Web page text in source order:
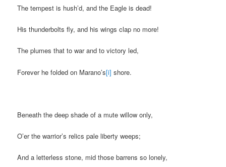
The tempest is hush’d, and the Eagle is dead!
His thunderbolts fly, and his wings clap no more!
The plumes that to war and to victory led,
Forever he folded on Marano’s[i] shore.
Beneath the deep shade of a mute willow only,
O’er the warrior’s relics pale liberty weeps;
And a letterless stone, mid those barrens so lonely,